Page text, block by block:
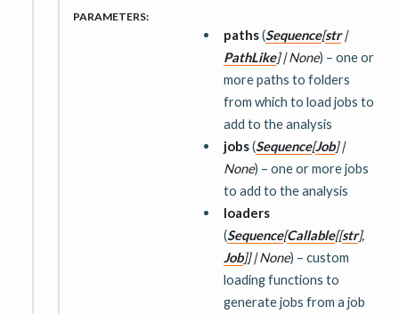
PARAMETERS:
paths(Sequence[str|
PathLike]|None) – one or
more paths to folders
from which to load jobs to
add to the analysis
jobs(Sequence[Job]|
None) – one or more jobs
to add to the analysis
loaders
(Sequence[Callable[[str],
Job]]|None) – custom
loading functions to
generate jobs from a job